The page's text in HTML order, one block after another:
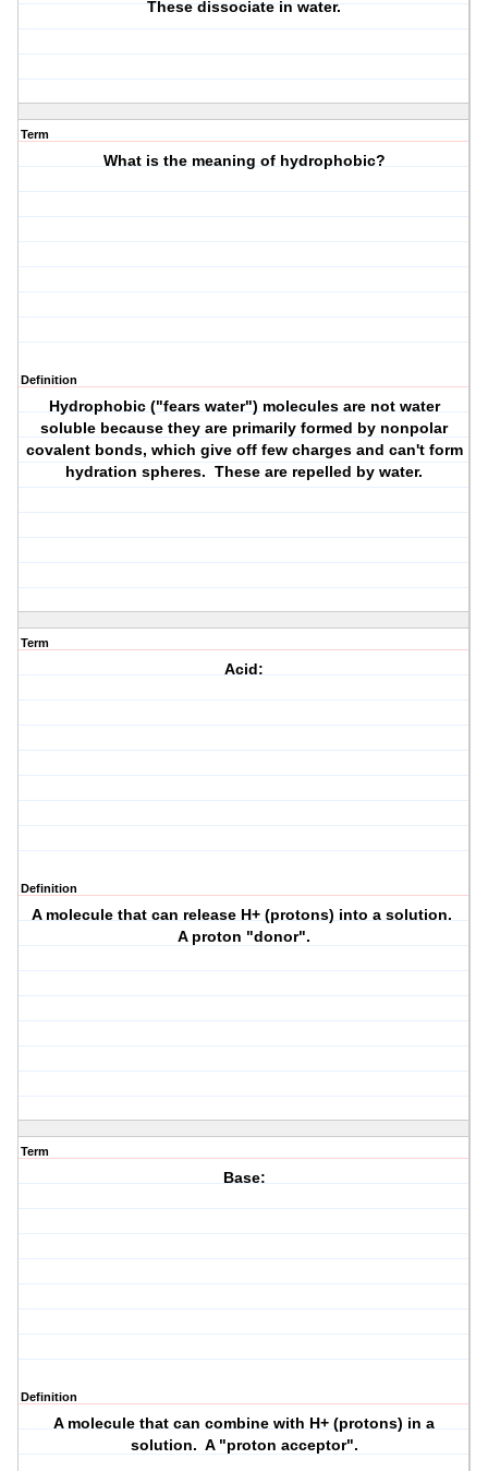
These dissociate in water.
Term
What is the meaning of hydrophobic?
Definition
Hydrophobic ("fears water") molecules are not water
soluble because they are primarily formed by nonpolar
covalent bonds, which give off few charges and can't form
hydration spheres. These are repelled by water.
Term
Acid:
Definition
A molecule that can release H+ (protons) into a solution.
A proton "donor".
Term
Base:
Definition
A molecule that can combine with H+ (protons) in a
solution. A "proton acceptor".